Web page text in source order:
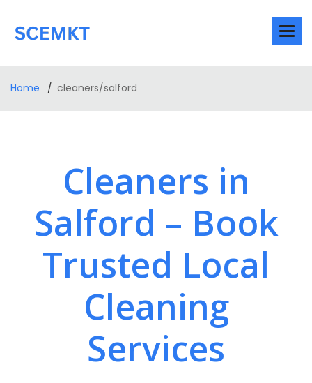
Home cleaners/salford
Cleaners in
Salford – Book
Trusted Local
Cleaning
Services